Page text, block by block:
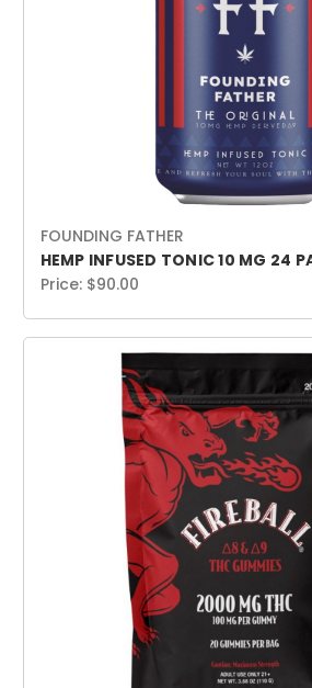
FOUNDING FATHER
HEMP INFUSED TONIC 10 MG 24
Price: $90.00